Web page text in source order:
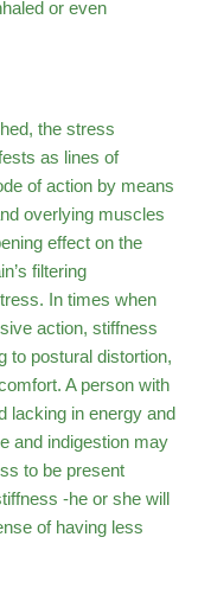
or even
the stress
as lines of
of action by means
overlying muscles
effect on the
filtering
In times when
action, stiffness
to postural distortion,
A person with
lacking in energy and
and indigestion may
to be present
-he or she will
of having less